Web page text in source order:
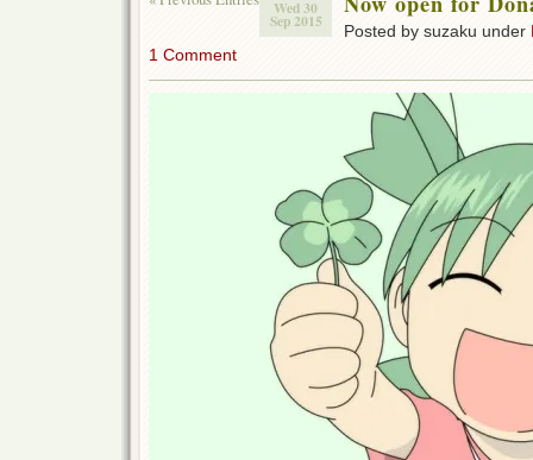
Wed 30
Sep 2015 Posted by suzaku under
1 Comment